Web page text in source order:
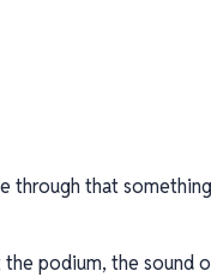
through that
podium, the